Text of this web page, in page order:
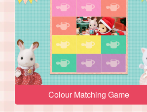
Colour Matching Game